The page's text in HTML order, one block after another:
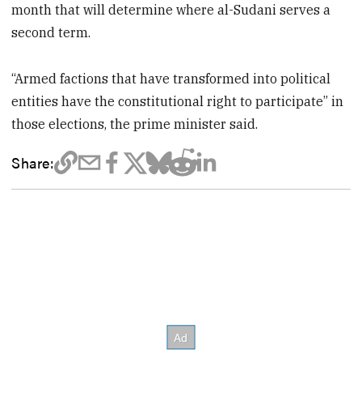
month that will determine where al-Sudani serves a
second term.
“Armed factions that have transformed into political
entities have the constitutional right to participate” in
those elections, the prime minister said.
Share: